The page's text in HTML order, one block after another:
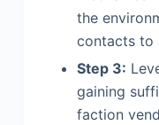
the
contacts to
Step 3:
gaining
faction